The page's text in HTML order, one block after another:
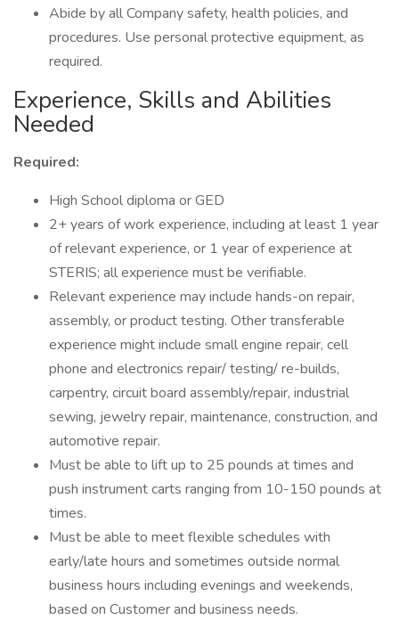
Abide by all Company safety, health policies, and
procedures. Use personal protective equipment, as
required.
Experience, Skills and Abilities
Needed
Required:
High School diploma or GED
2+ years of work experience, including at least 1 year
of relevant experience, or 1 year of experience at
STERIS; all experience must be verifiable.
Relevant experience may include hands-on repair,
assembly, or product testing. Other transferable
experience might include small engine repair, cell
phone and electronics repair/ testing/ re-builds,
carpentry, circuit board assembly/repair, industrial
sewing, jewelry repair, maintenance, construction, and
automotive repair.
Must be able to lift up to 25 pounds at times and
push instrument carts ranging from 10-150 pounds at
Must be able to meet flexible schedules with
early/late hours and sometimes outside normal
business hours including evenings and weekends,
based on Customer and business needs.